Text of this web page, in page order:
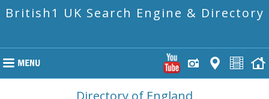
British1 UK Search Engine & Directory
Directory of England